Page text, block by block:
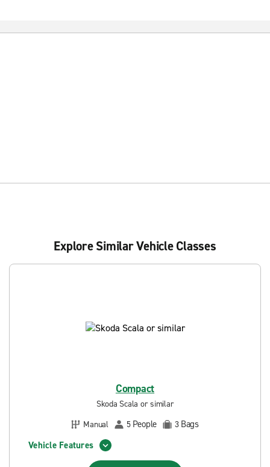
Explore Similar Vehicle Classes
Compact
Skoda Scala or similar
Manual
5 People 3 Bags
Vehicle Features